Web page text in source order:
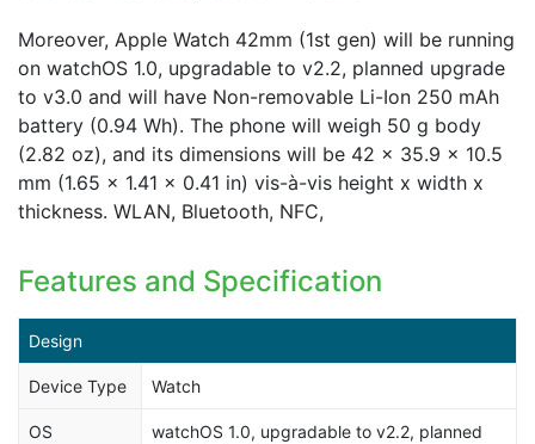
Moreover, Apple Watch 42mm (1st gen) will be running
on watchOS 1.0, upgradable to v2.2, planned upgrade
to v3.0 and will have Non-removable Li-Ion 250 mAh
battery (0.94 Wh). The phone will weigh 50 g body
(2.82 oz), and its dimensions will be 42 x 35.9 x 10.5
mm (1.65 x 1.41 x 0.41 in) vis-à-vis height x width x
thickness. WLAN, Bluetooth, NFC,
Features and Specification
Design
Device Type Watch
OS
watchOS 1.0, upgradable to v2.2, planned